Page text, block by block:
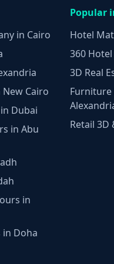
in Cairo
Cairo
Dubai
in Abu
in
Doha
Popular
Hotel
360
3D Real
Furniture
Retail 3D